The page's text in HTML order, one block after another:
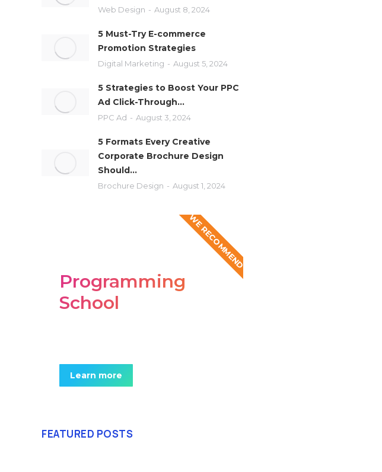
Web Design August 8, 2024
5 Must-Try E-commerce
Promotion Strategies
Digital Marketing August 5, 2024
5 Strategies to Boost Your PPC
Ad Click-Through…
PPC Ad August 3, 2024
5 Formats Every Creative
Corporate Brochure Design
Should…
Brochure Design August 1, 2024
Programming
School
Learn more
WE RECOMMEND
FEATURED POSTS